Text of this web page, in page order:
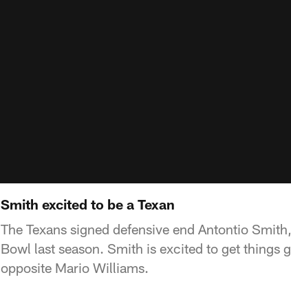
Smith excited to be a Texan
The Texans signed defensive end Antontio
Bowl last season. Smith is excited to get things
opposite Mario Williams.